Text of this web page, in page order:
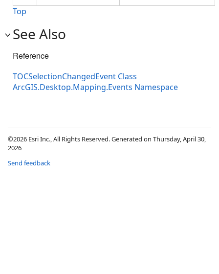
Top
See Also
Reference
TOCSelectionChangedEvent Class
ArcGIS.Desktop.Mapping.Events Namespace
©2026 Esri Inc., All Rights Reserved. Generated on Thursday, April 30,
2026
Send feedback